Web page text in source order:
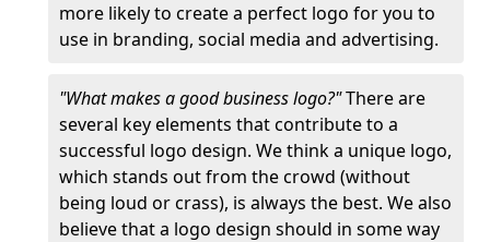
more likely to create a perfect logo for you to
use in branding, social media and advertising.
"What makes a good business logo?"There are
several key elements that contribute to a
successful logo design. We think a unique logo,
which stands out from the crowd (without
being loud or crass), is always the best. We also
believe that a logo design should in some way